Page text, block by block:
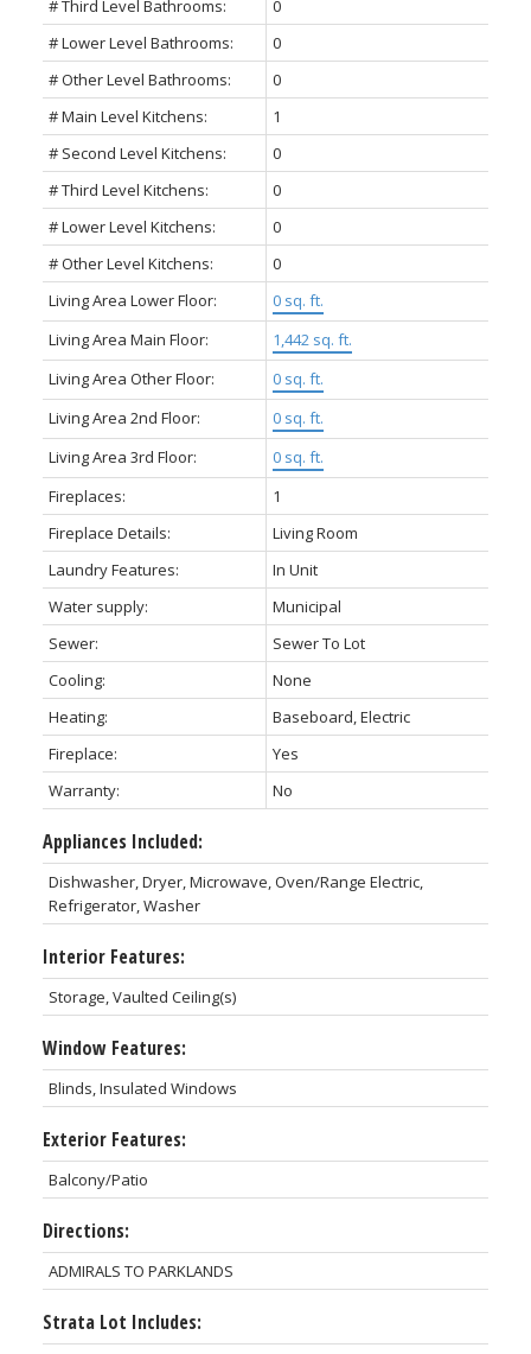
# Third Level Bathrooms:
0
# Lower Level Bathrooms:
0
# Other Level Bathrooms:
0
# Main Level Kitchens:
1
# Second Level Kitchens:
0
# Third Level Kitchens:
0
# Lower Level Kitchens:
0
# Other Level Kitchens:
0
Living Area Lower Floor:
0 sq. ft.
Living Area Main Floor:
1,442 sq. ft.
Living Area Other Floor:
0 sq. ft.
Living Area 2nd Floor:
0 sq. ft.
Living Area 3rd Floor:
0 sq. ft.
Fireplaces:
1
Fireplace Details:
Living Room
Laundry Features:
In Unit
Water supply:
Municipal
Sewer:
Sewer To Lot
Cooling:
None
Heating:
Baseboard, Electric
Fireplace:
Yes
Warranty:
No
Appliances Included:
Dishwasher, Dryer, Microwave, Oven/Range Electric,
Refrigerator, Washer
Interior Features:
Storage, Vaulted Ceiling(s)
Window Features:
Blinds, Insulated Windows
Exterior Features:
Balcony/Patio
Directions:
ADMIRALS TO PARKLANDS
Strata Lot Includes: